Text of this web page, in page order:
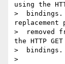
using the
>  bindings.
replacement
>  removed
the HTTP GET
>  bindings.
>